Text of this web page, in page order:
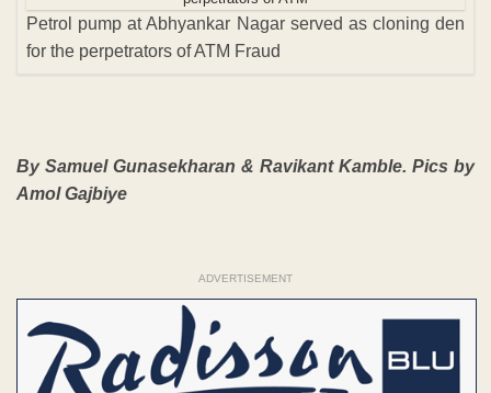
Petrol pump at Abhyankar Nagar served as cloning den
for the perpetrators of ATM Fraud
By Samuel Gunasekharan & Ravikant Kamble. Pics by
Amol Gajbiye
ADVERTISEMENT